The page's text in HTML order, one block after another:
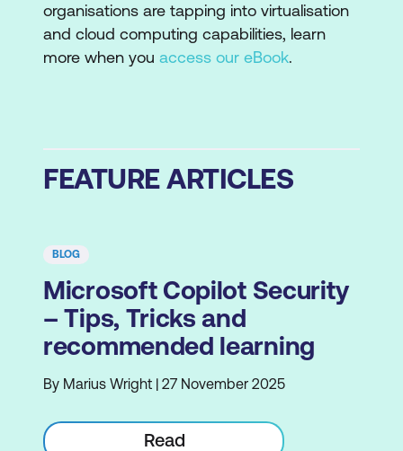
organisations are tapping into virtualisation
and cloud computing capabilities, learn
more when you access our eBook.
FEATURE ARTICLES
BLOG
Microsoft Copilot Security
– Tips, Tricks and
recommended learning
By Marius Wright | 27 November 2025
Read